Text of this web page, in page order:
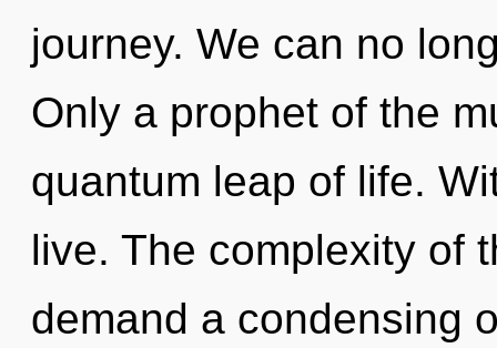
journey. We can no
Only a prophet of the
quantum leap of life.
live. The complexity of
demand a condensing